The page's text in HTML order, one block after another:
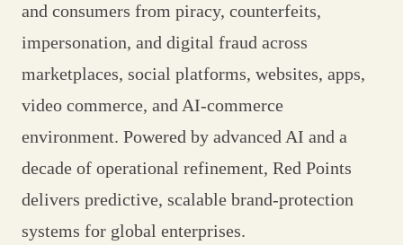
and consumers from piracy, counterfeits,
impersonation, and digital fraud across
marketplaces, social platforms, websites, apps,
video commerce, and AI-commerce
environment. Powered by advanced AI and a
decade of operational refinement, Red Points
delivers predictive, scalable brand-protection
systems for global enterprises.